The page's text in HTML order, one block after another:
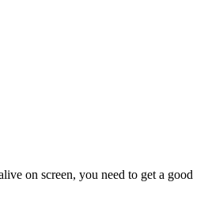
on screen, you need to get a good